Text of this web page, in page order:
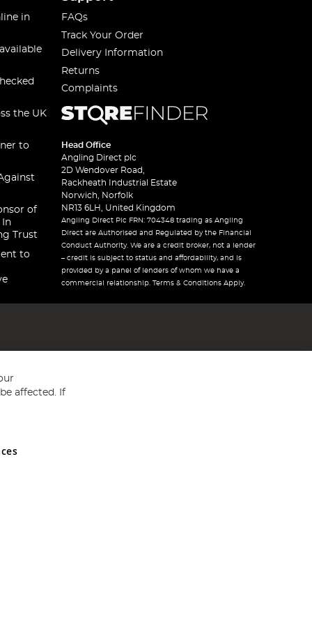
in
the UK
to
of
In
Trust
to
FAQs
Track Your Order
Delivery Information
Returns
Complaints
Head Office
Angling Direct plc
2D Wendover Road,
Rackheath Industrial Estate
Norwich, Norfolk
NR13 6LH, United Kingdom
Angling Direct Plc FRN: 704348 trading as Angling
Direct are Authorised and Regulated by the Financial
Conduct Authority. We are a credit broker, not a lender
– credit is subject to status and affordability, and is
provided by a panel of lenders of whom we have a
commercial relationship. Terms & Conditions Apply.
and Wales No 05151321. VAT No GB 152140945
affected. If